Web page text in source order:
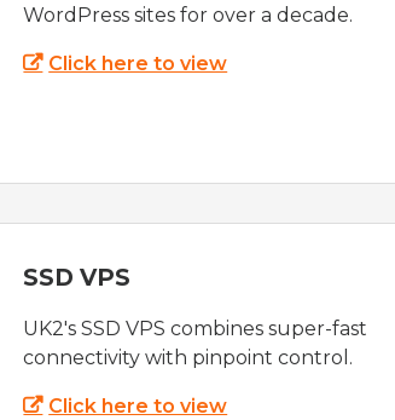
WordPress sites for over a decade.
Click here to view
SSD VPS
UK2's SSD VPS combines super-fast
connectivity with pinpoint control.
Click here to view